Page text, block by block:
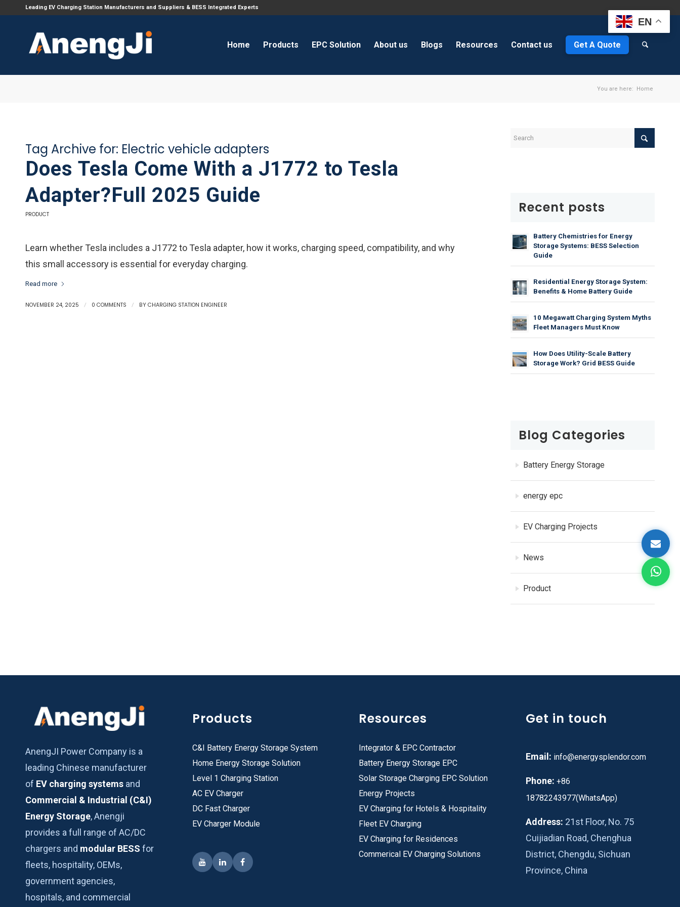
Leading EV Charging Station Manufacturers and Suppliers & BESS Integrated Experts
Home Products EPC Solution About us Blogs Resources Contact us Get A Quote
You are here: Home
Tag Archive for: Electric vehicle adapters
Does Tesla Come With a J1772 to Tesla
Adapter?Full 2025 Guide
PRODUCT
Learn whether Tesla includes a J1772 to Tesla adapter, how it works, charging speed, compatibility, and why
this small accessory is essential for everyday charging.
Read more
NOVEMBER 24, 2025 / 0 COMMENTS / BY CHARGING STATION ENGINEER
Recent posts
Battery Chemistries for Energy
Storage Systems: BESS Selection
Guide
Residential Energy Storage System:
Benefits & Home Battery Guide
10 Megawatt Charging System Myths
Fleet Managers Must Know
How Does Utility-Scale Battery
Storage Work? Grid BESS Guide
Blog Categories
Battery Energy Storage
energy epc
EV Charging Projects
News
Product
AnengJI Power Company is a
leading Chinese manufacturer
of EV charging systems and
Commercial & Industrial (C&I)
Energy Storage, Anengji
provides a full range of AC/DC
chargers and modular BESS for
fleets, hospitality, OEMs,
government agencies,
hospitals, and commercial
Products
C&I Battery Energy Storage System
Home Energy Storage Solution
Level 1 Charging Station
AC EV Charger
DC Fast Charger
EV Charger Module
Resources
Integrator & EPC Contractor
Battery Energy Storage EPC
Solar Storage Charging EPC Solution
Energy Projects
EV Charging for Hotels & Hospitality
Fleet EV Charging
EV Charging for Residences
Commerical EV Charging Solutions
Get in touch
Email: info@energysplendor.com
Phone: +86
18782243977(WhatsApp)
Address: 21st Floor, No. 75
Cuijiadian Road, Chenghua
District, Chengdu, Sichuan
Province, China
EN